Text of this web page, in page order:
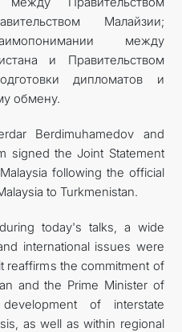
Малайзии;
между
и Правительством
дипломатов и
обмену.
Berdimuhamedov and
signed the Joint Statement
following the official
to Turkmenistan.
today's talks, a wide
international issues were
reaffirms the commitment of
and the Prime Minister of
of interstate
as well as within regional